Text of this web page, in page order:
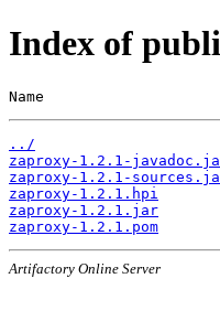
Index of
Name
../
zaproxy-1.2.1-
zaproxy-1.2.1-
zaproxy-1.2.1.hpi
zaproxy-1.2.1.jar
zaproxy-1.2.1.pom
Artifactory Online Server